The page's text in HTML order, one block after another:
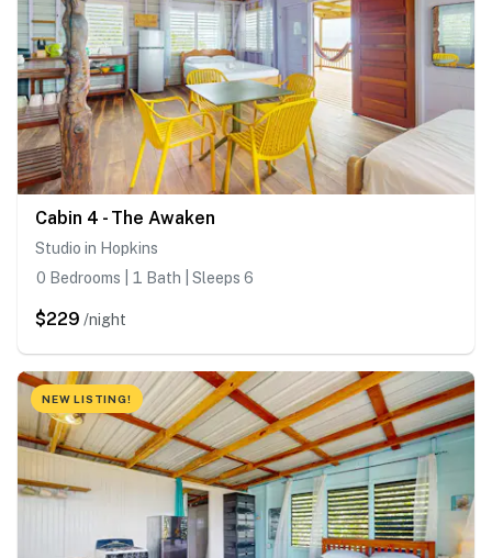
Cabin 4 - The Awaken
Studio in Hopkins
0 Bedrooms | 1 Bath | Sleeps 6
$229 /night
NEW LISTING!